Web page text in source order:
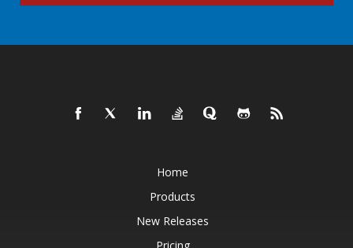
Home
Products
New Releases